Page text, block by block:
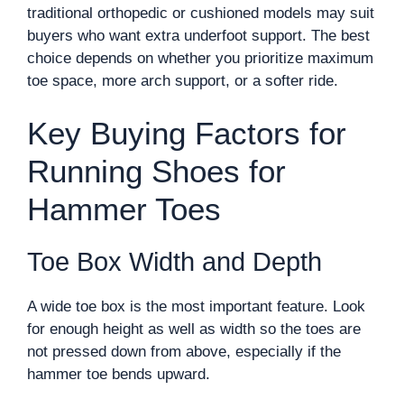
traditional orthopedic or cushioned models may suit
buyers who want extra underfoot support. The best
choice depends on whether you prioritize maximum
toe space, more arch support, or a softer ride.
Key Buying Factors for
Running Shoes for
Hammer Toes
Toe Box Width and Depth
A wide toe box is the most important feature. Look
for enough height as well as width so the toes are
not pressed down from above, especially if the
hammer toe bends upward.